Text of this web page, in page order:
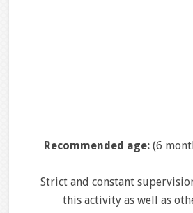
Recommended age:(6
Strict and constant
this activity as well as